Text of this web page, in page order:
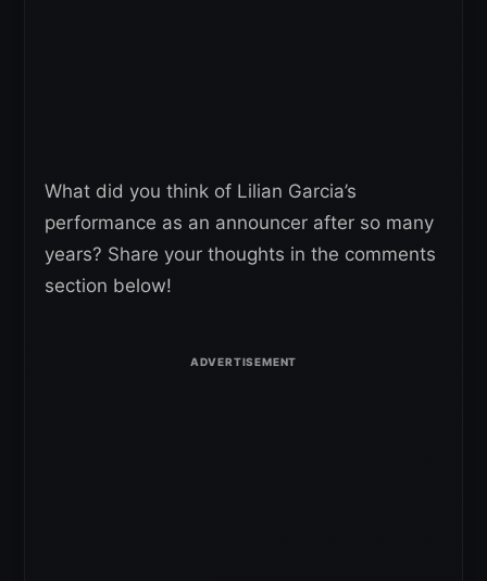
What did you think of Lilian Garcia’s
performance as an announcer after so many
years? Share your thoughts in the comments
section below!